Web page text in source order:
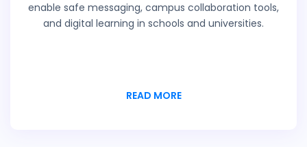
enable safe messaging, campus collaboration tools,
and digital learning in schools and universities.
READ MORE